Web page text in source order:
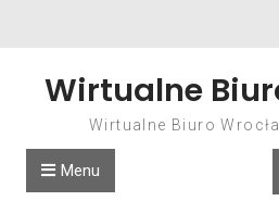
Wirtualne
Wirtualne Biuro
Menu